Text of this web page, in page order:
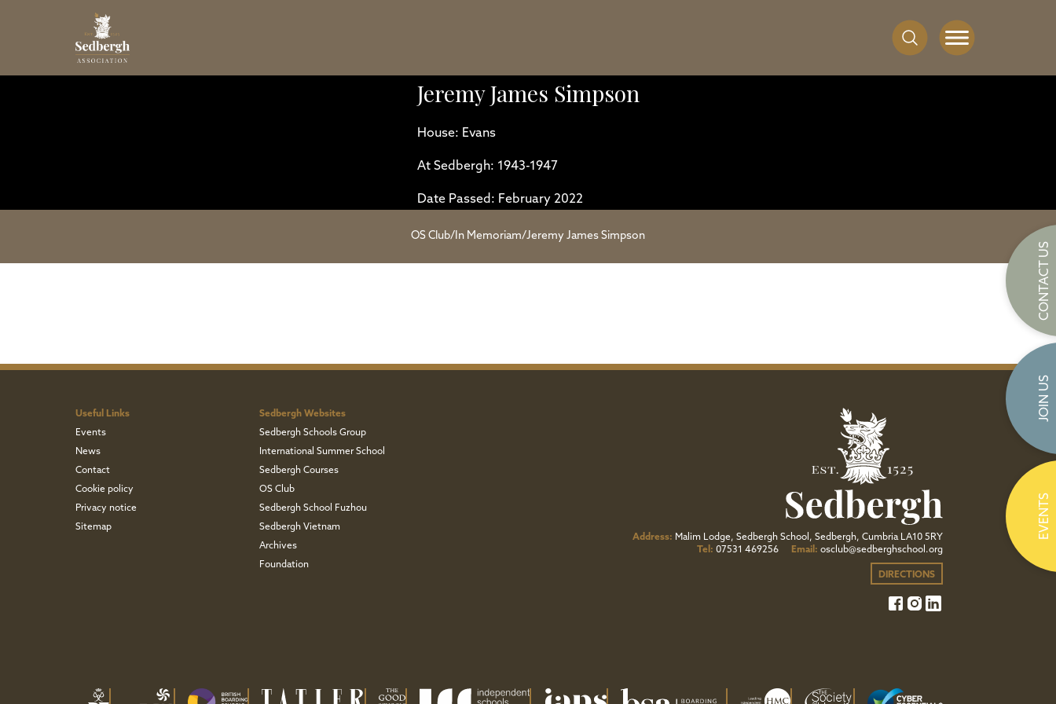
Jeremy James Simpson
House: Evans
At Sedbergh: 1943-1947
Date Passed: February 2022
OS Club/In Memoriam/Jeremy James Simpson
Useful Links
Events
News
Contact
Cookie policy
Privacy notice
Sitemap
Sedbergh Websites
Sedbergh Schools Group
International Summer School
Sedbergh Courses
OS Club
Sedbergh School Fuzhou
Sedbergh Vietnam
Archives
Foundation
Address: Malim Lodge, Sedbergh School, Sedbergh, Cumbria LA10 5RY
Tel: 07531 469256 Email: osclub@sedberghschool.org
DIRECTIONS
CONTACT US
JOIN US
EVENTS